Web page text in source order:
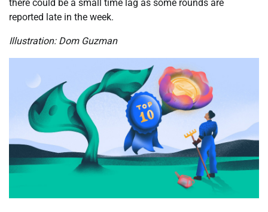
there could be a small time lag as some rounds are
reported late in the week.
Illustration: Dom Guzman